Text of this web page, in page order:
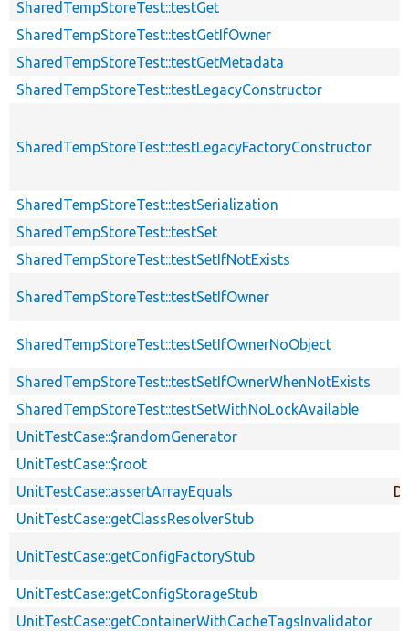
SharedTempStoreTest::testGet
SharedTempStoreTest::testGetIfOwner
SharedTempStoreTest::testGetMetadata
SharedTempStoreTest::testLegacyConstructor
SharedTempStoreTest::testLegacyFactoryConstructor
SharedTempStoreTest::testSerialization
SharedTempStoreTest::testSet
SharedTempStoreTest::testSetIfNotExists
SharedTempStoreTest::testSetIfOwner
SharedTempStoreTest::testSetIfOwnerNoObject
SharedTempStoreTest::testSetIfOwnerWhenNotExists
SharedTempStoreTest::testSetWithNoLockAvailable
UnitTestCase::$randomGenerator
UnitTestCase::$root
UnitTestCase::assertArrayEquals
UnitTestCase::getClassResolverStub
UnitTestCase::getConfigFactoryStub
UnitTestCase::getConfigStorageStub
UnitTestCase::getContainerWithCacheTagsInvalidator